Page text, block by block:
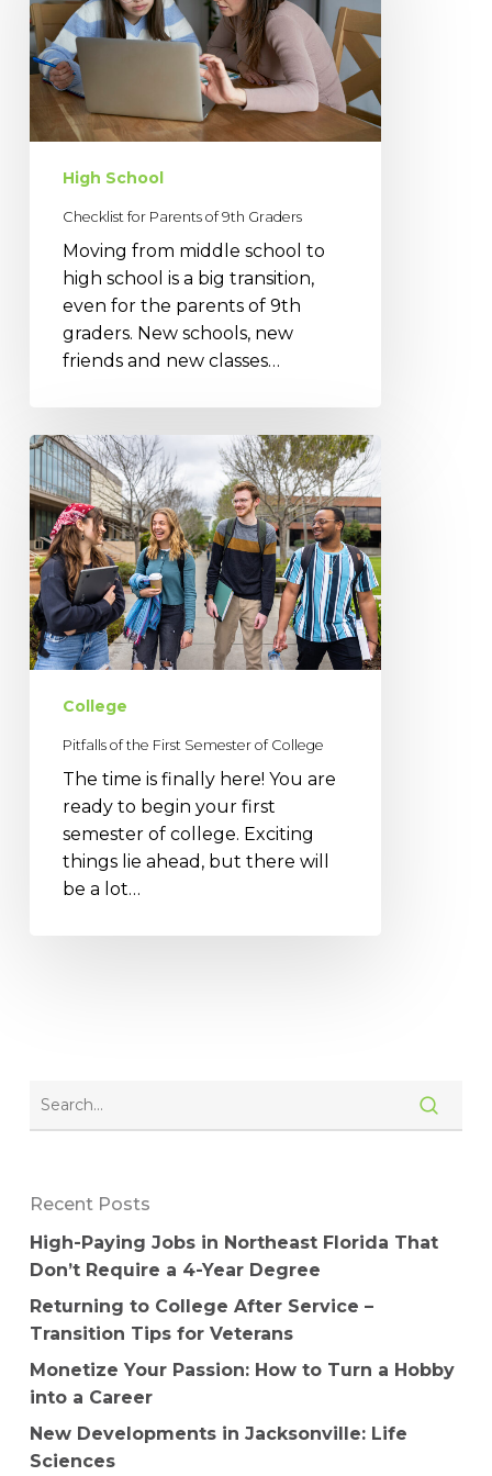
9th
Graders
High School
Checklist for Parents of 9th Graders
Moving from middle school to
high school is a big transition,
even for the parents of 9th
graders. New schools, new
friends and new classes…
Pitfalls
of
the
First
Semester
of
College
College
Pitfalls of the First Semester of College
The time is finally here! You are
ready to begin your first
semester of college. Exciting
things lie ahead, but there will
be a lot…
Recent Posts
High-Paying Jobs in Northeast Florida That
Don’t Require a 4-Year Degree
Returning to College After Service –
Transition Tips for Veterans
Monetize Your Passion: How to Turn a Hobby
into a Career
New Developments in Jacksonville: Life
Sciences